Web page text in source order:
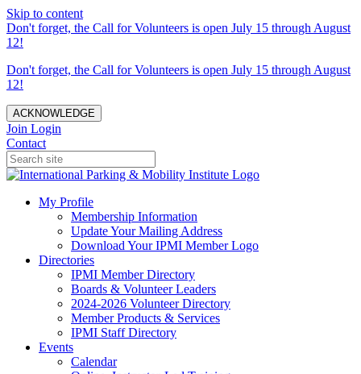
Skip to content
Don't forget, the Call for Volunteers is open July 15 through August
12!
Don't forget, the Call for Volunteers is open July 15 through August
12!
ACKNOWLEDGE
Join Login
Contact
My Profile
Membership Information
Update Your Mailing Address
Download Your IPMI Member Logo
Directories
IPMI Member Directory
Boards & Volunteer Leaders
2024-2026 Volunteer Directory
Member Products & Services
IPMI Staff Directory
Events
Calendar